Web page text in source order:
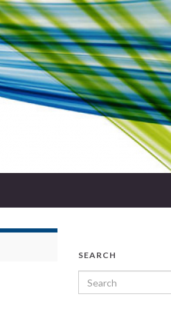
SEARCH
Search for: